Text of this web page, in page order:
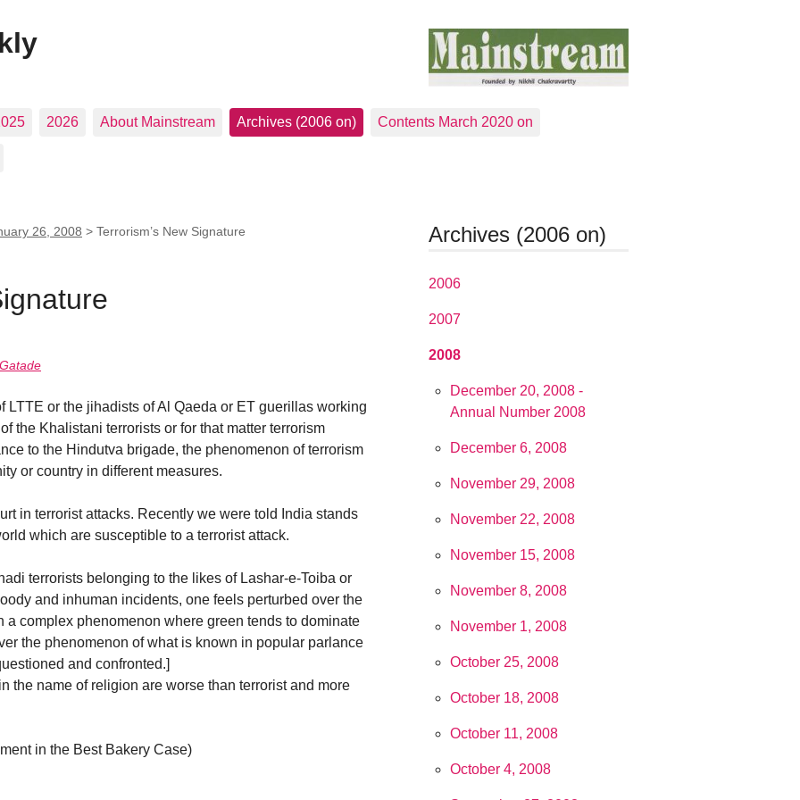
2026 About Mainstream Archives (2006 on) Contents March 2020 on
26, 2008 > Terrorism’s New Signature
LTTE or the jihadists of Al Qaeda or ET guerillas working
the Khalistani terrorists or for that matter terrorism
to the Hindutva brigade, the phenomenon of terrorism
or country in different measures.
in terrorist attacks. Recently we were told India stands
which are susceptible to a terrorist attack.
terrorists belonging to the likes of Lashar-e-Toiba or
and inhuman incidents, one feels perturbed over the
a complex phenomenon where green tends to dominate
the phenomenon of what is known in popular parlance
and confronted.]
the name of religion are worse than terrorist and more
in the Best Bakery Case)
Archives (2006 on)
2006
2007
2008
December 20, 2008 -
Annual Number 2008
December 6, 2008
November 29, 2008
November 22, 2008
November 15, 2008
November 8, 2008
November 1, 2008
October 25, 2008
October 18, 2008
October 11, 2008
October 4, 2008